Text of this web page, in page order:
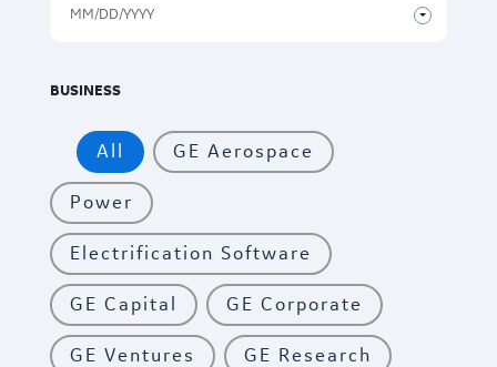
BUSINESS
All GE Aerospace
Power
Electrification Software
GE Capital GE Corporate
GE Ventures GE Research